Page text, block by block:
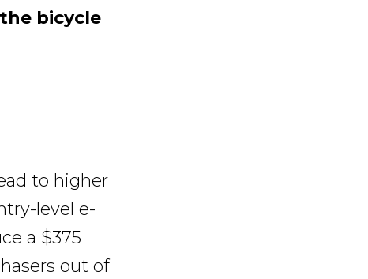
bicycle
to higher
level e-
a $375
out of